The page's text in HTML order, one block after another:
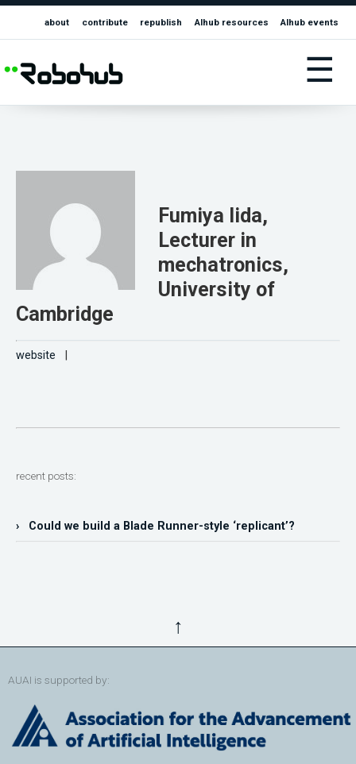
about contribute republish AIhub resources AIhub events
☰
Fumiya Iida,
Lecturer in
mechatronics,
University of
Cambridge
website
recent posts:
› Could we build a Blade Runner-style ‘replicant’?
↑
AUAI is supported by: